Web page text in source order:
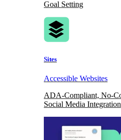
Goal Setting
Sites
Accessible Websites
ADA-Compliant, No-
Social Media Integration